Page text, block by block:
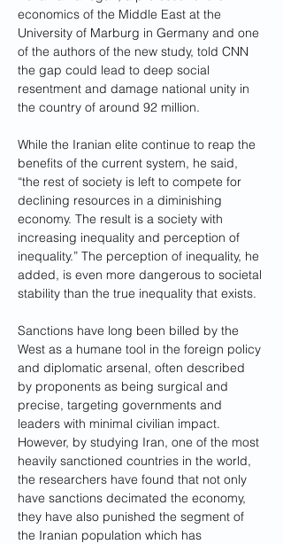
economics of the Middle East at the
University of Marburg in Germany and one
of the authors of the new study, told CNN
the gap could lead to deep social
resentment and damage national unity in
the country of around 92 million.
While the Iranian elite continue to reap the
benefits of the current system, he said,
“the rest of society is left to compete for
declining resources in a diminishing
economy. The result is a society with
increasing inequality and perception of
inequality.” The perception of inequality, he
added, is even more dangerous to societal
stability than the true inequality that exists.
Sanctions have long been billed by the
West as a humane tool in the foreign policy
and diplomatic arsenal, often described
by proponents as being surgical and
precise, targeting governments and
leaders with minimal civilian impact.
However, by studying Iran, one of the most
heavily sanctioned countries in the world,
the researchers have found that not only
have sanctions decimated the economy,
they have also punished the segment of
the Iranian population which has